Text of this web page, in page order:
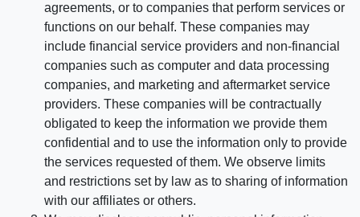
agreements, or to companies that perform services or
functions on our behalf. These companies may
include financial service providers and non-financial
companies such as computer and data processing
companies, and marketing and aftermarket service
providers. These companies will be contractually
obligated to keep the information we provide them
confidential and to use the information only to provide
the services requested of them. We observe limits
and restrictions set by law as to sharing of information
with our affiliates or others.